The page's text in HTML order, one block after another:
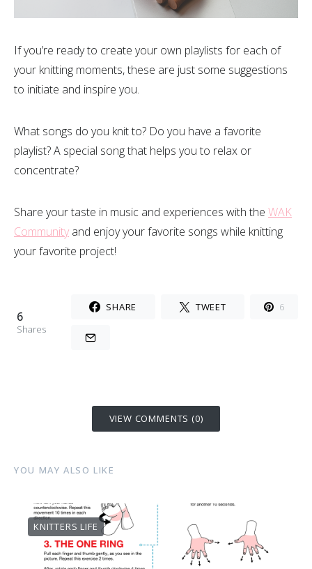
If you’re ready to create your own playlists for each of
your knitting moments, these are just some suggestions
to initiate and inspire you.
What songs do you knit to? Do you have a favorite
playlist? A special song that helps you to relax or
concentrate?
Share your taste in music and experiences with the WAK
Community and enjoy your favorite songs while knitting
your favorite project!
6
Shares
SHARE TWEET 6
VIEW COMMENTS (0)
YOU MAY ALSO LIKE
KNITTERS LIFE